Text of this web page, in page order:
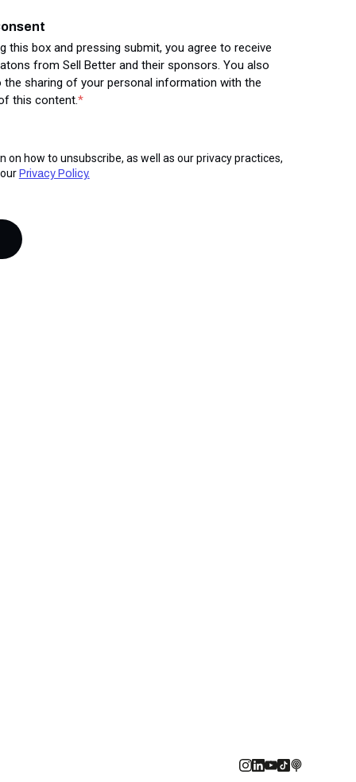
this box and pressing submit, you agree to receive
from Sell Better and their sponsors. You also
sharing of your personal information with the
this content.*
on how to unsubscribe, as well as our privacy practices,
Privacy Policy.